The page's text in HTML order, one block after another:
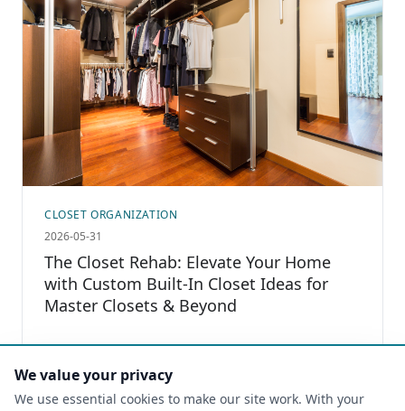
CLOSET ORGANIZATION
2026-05-31
The Closet Rehab: Elevate Your Home
with Custom Built-In Closet Ideas for
Master Closets & Beyond
Read more
We value your privacy
We use essential cookies to make our site work. With your